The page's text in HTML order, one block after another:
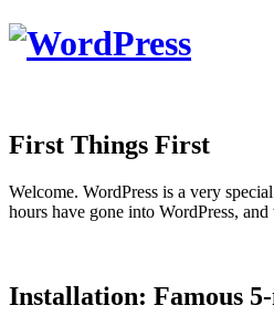
First Things First
Welcome. WordPress is a very
hours have gone into WordPress,
Installation: Famous